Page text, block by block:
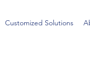
Customized Solutions